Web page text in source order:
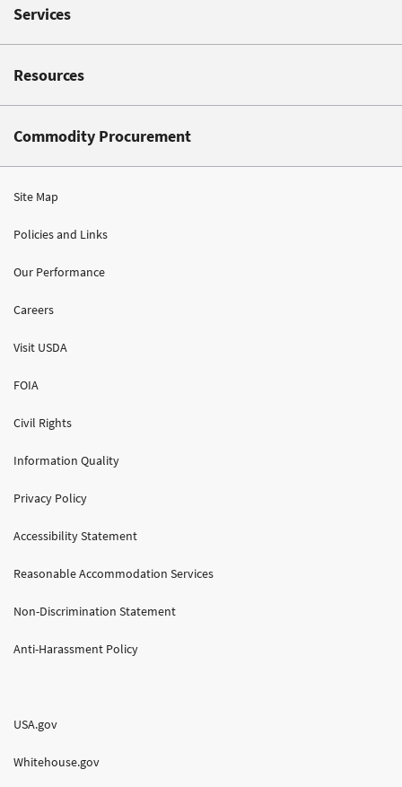
Services
Resources
Commodity Procurement
Site Map
Policies and Links
Our Performance
Careers
Visit USDA
FOIA
Civil Rights
Information Quality
Privacy Policy
Accessibility Statement
Reasonable Accommodation Services
Non-Discrimination Statement
Anti-Harassment Policy
USA.gov
Whitehouse.gov